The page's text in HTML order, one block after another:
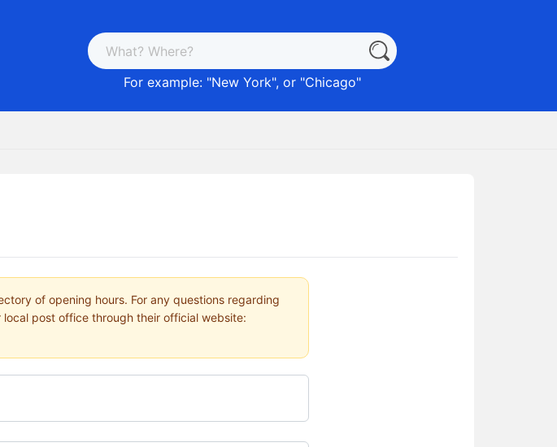
For example: "New York", or "Chicago"
of opening hours. For any questions regarding
post office through their official website: